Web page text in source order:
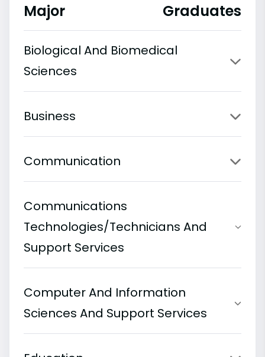
Major Graduates
Biological And Biomedical
Sciences
Business
Communication
Communications
Technologies/Technicians And
Support Services
Computer And Information
Sciences And Support Services